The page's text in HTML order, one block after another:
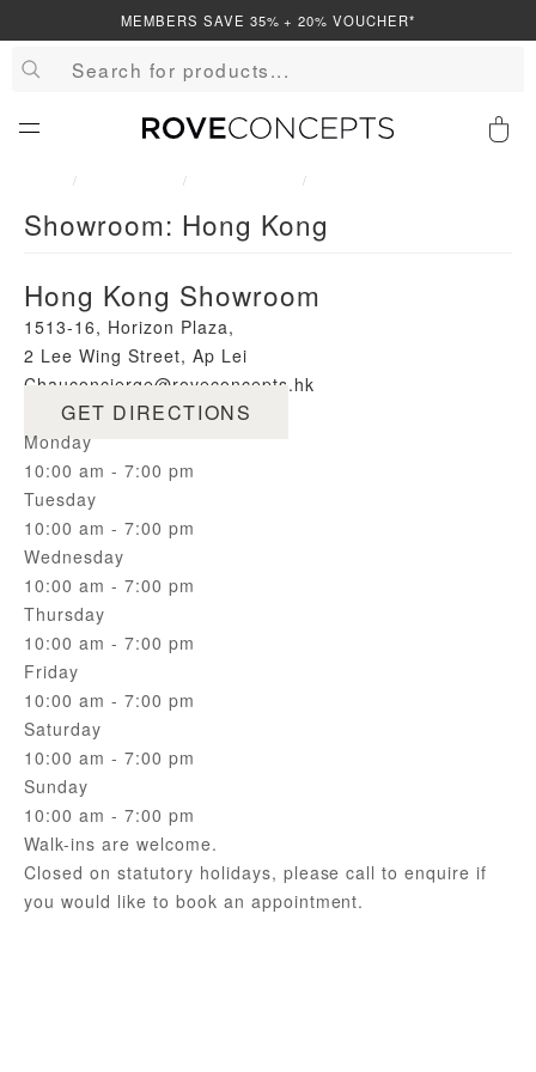
MEMBERS SAVE 35% + 20% VOUCHER*
QUICK LINKS
Your cart is empty.
START SHOPPING
Wishlist
Showroom: Hong Kong
Hong Kong Showroom
1513-16, Horizon Plaza,
2 Lee Wing Street, Ap Lei
Chauconcierge@roveconcepts.hk
GET DIRECTIONS
Monday
10:00 am - 7:00 pm
Tuesday
10:00 am - 7:00 pm
Wednesday
10:00 am - 7:00 pm
Thursday
10:00 am - 7:00 pm
Friday
10:00 am - 7:00 pm
Saturday
10:00 am - 7:00 pm
Sunday
10:00 am - 7:00 pm
Walk-ins are welcome.
Closed on statutory holidays, please call to enquire if
you would like to book an appointment.